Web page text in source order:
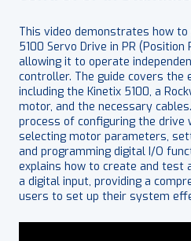
This video demonstrates how
5100 Servo Drive in PR
allowing it to operate
controller. The guide covers the
including the Kinetix 5100, a
motor, and the necessary
process of configuring the drive
selecting motor parameters,
and programming digital I/O
explains how to create and test
a digital input, providing a
users to set up their system